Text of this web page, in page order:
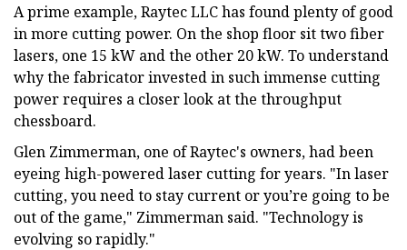
A prime example, Raytec LLC has found plenty of good
in more cutting power. On the shop floor sit two fiber
lasers, one 15 kW and the other 20 kW. To understand
why the fabricator invested in such immense cutting
power requires a closer look at the throughput
chessboard.
Glen Zimmerman, one of Raytec's owners, had been
eyeing high-powered laser cutting for years. "In laser
cutting, you need to stay current or you’re going to be
out of the game," Zimmerman said. "Technology is
evolving so rapidly."